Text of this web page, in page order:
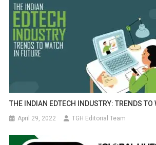
THE INDIAN EDTECH INDUSTRY: TRENDS TO
April 29, 2022 TGH Editorial Team